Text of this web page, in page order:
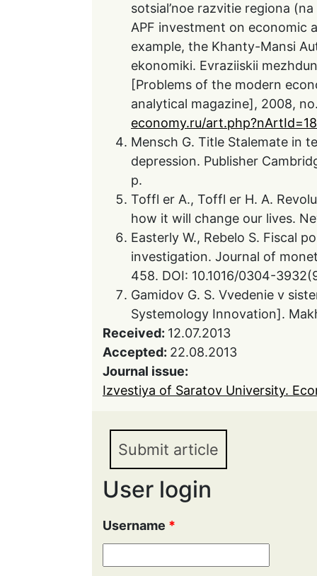
sotsial’noe razvitie regiona
APF investment on economic
example, the Khanty-Mansi
ekonomiki. Evraziiskii
[Problems of the modern
analytical magazine], 2008,
economy.ru/
Mensch G. Title Stalemate in
depression. Publisher
p.
Toffl er A., Toffl er H. A.
how it will change our lives.
Easterly W., Rebelo S. Fiscal
investigation. Journal of
458. DOI: 10.1016/0304-
Gamidov G. S. Vvedenie v
Systemology Innovation].
Received: 12.07.2013
Accepted: 22.08.2013
Journal issue:
Izvestiya of Saratov University.
Submit article
User login
Username *